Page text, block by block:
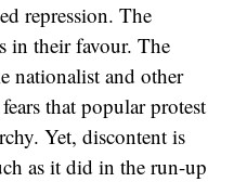
repression. The
in their favour. The
nationalist and other
that popular protest
Yet, discontent is
as it did in the run-up